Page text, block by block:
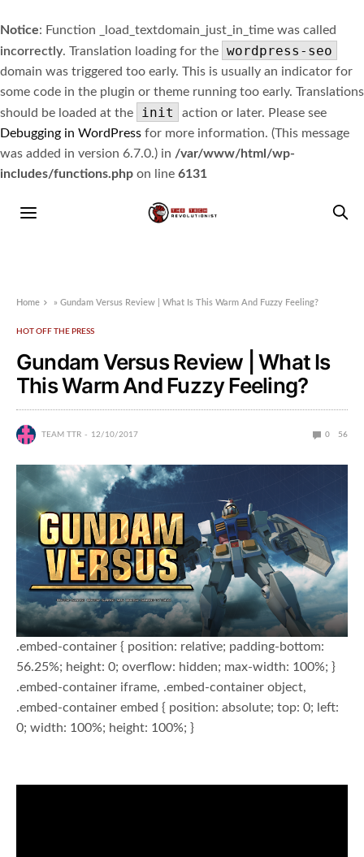
Notice: Function _load_textdomain_just_in_time was called
incorrectly. Translation loading for the wordpress-seo
domain was triggered too early. This is usually an indicator for
some code in the plugin or theme running too early. Translations
should be loaded at the
init
action or later. Please see
Debugging in WordPress for more information. (This message
was added in version 6.7.0.) in /var/www/html/wp-
includes/functions.php on line 6131
Home »Gundam Versus Review | What Is This Warm And Fuzzy Feeling?
HOT OFF THE PRESS
Gundam Versus Review | What Is
This Warm And Fuzzy Feeling?
TEAM TTR 12/10/2017 0 56
.embed-container { position: relative; padding-bottom:
56.25%; height: 0; overflow: hidden; max-width: 100%; }
.embed-container iframe, .embed-container object,
.embed-container embed { position: absolute; top: 0; left:
0; width: 100%; height: 100%; }